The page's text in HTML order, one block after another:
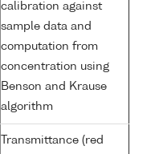
calibration against
sample data and
computation from
concentration using
Benson and Krause
algorithm
Transmittance (red